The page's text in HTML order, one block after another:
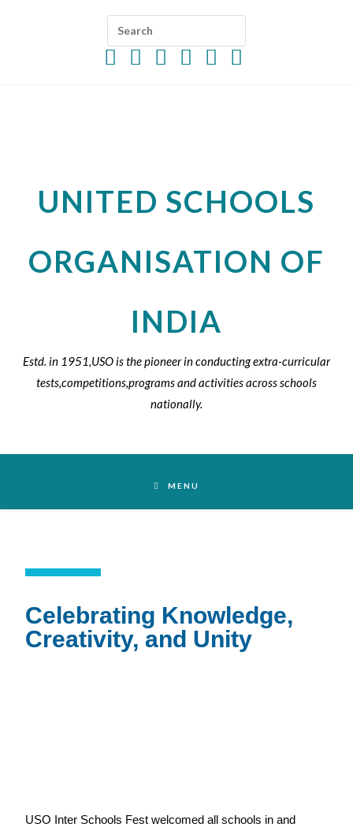
UNITED SCHOOLS
ORGANISATION OF
INDIA
MENU
Celebrating Knowledge,
Creativity, and Unity
USO Inter Schools Fest welcomed all schools in and